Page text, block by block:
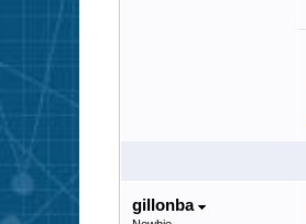
gillonba